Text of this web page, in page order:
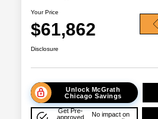
Your Price
$61,862
Disclosure
Unlock McGrath
Chicago Savings
Get Pre-
approved
No impact on